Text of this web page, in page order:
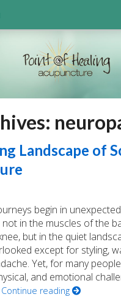
Landscape of
begin in
in the muscles of the
but in the quiet
except for styling,
Yet, for many
and emotional
Continue reading